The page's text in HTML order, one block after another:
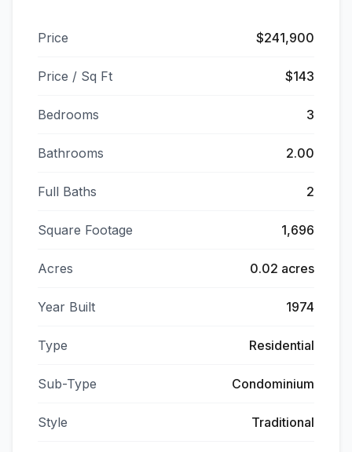
Price $241,900
Price / Sq Ft $143
Bedrooms 3
Bathrooms 2.00
Full Baths 2
Square Footage 1,696
Acres 0.02 acres
Year Built 1974
Type Residential
Sub-Type Condominium
Style Traditional